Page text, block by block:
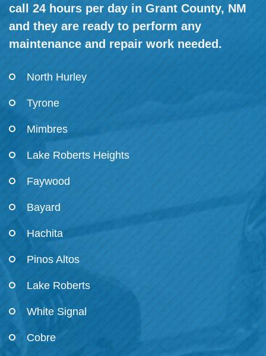
call 24 hours per day in Grant County, NM
and they are ready to perform any
maintenance and repair work needed.
North Hurley
Tyrone
Mimbres
Lake Roberts Heights
Faywood
Bayard
Hachita
Pinos Altos
Lake Roberts
White Signal
Cobre